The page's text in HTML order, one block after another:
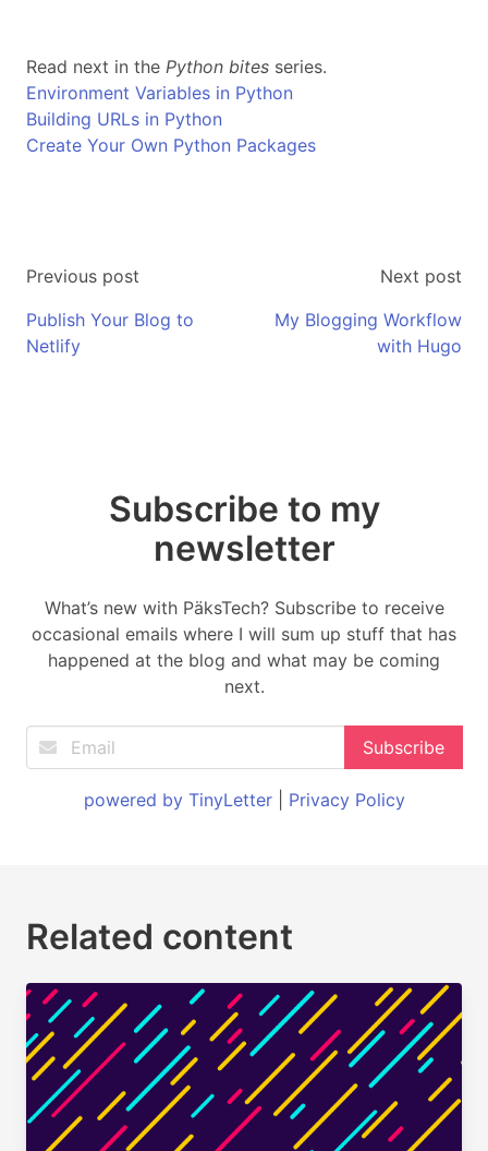
Read next in the Python bites series.
Environment Variables in Python
Building URLs in Python
Create Your Own Python Packages
Previous post
Publish Your Blog to
Netlify
Next post
My Blogging Workflow
with Hugo
Subscribe to my
newsletter
What’s new with PäksTech? Subscribe to receive
occasional emails where I will sum up stuff that has
happened at the blog and what may be coming
next.
powered by TinyLetter| Privacy Policy
Related content